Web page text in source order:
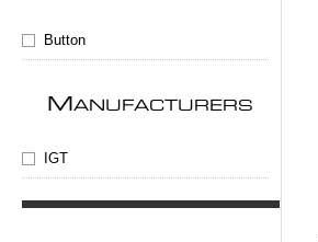
Button
MANUFACTURERS
IGT